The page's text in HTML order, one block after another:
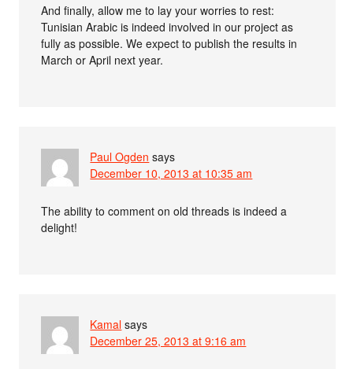
And finally, allow me to lay your worries to rest:
Tunisian Arabic is indeed involved in our project as
fully as possible. We expect to publish the results in
March or April next year.
Paul Ogden says
December 10, 2013 at 10:35 am
The ability to comment on old threads is indeed a
delight!
Kamal says
December 25, 2013 at 9:16 am